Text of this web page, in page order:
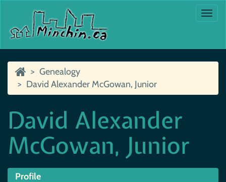
Genealogy
David Alexander McGowan, Junior
David Alexander
McGowan, Junior
Profile